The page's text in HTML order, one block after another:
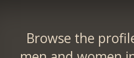
Browse the